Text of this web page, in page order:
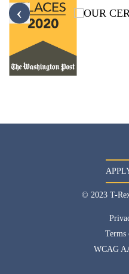
‹
© 2023 T-
Terms
WCAG